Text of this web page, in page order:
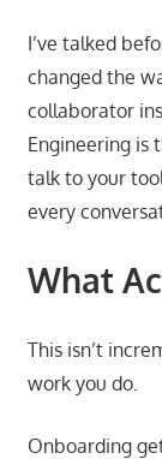
I’ve talked
changed the
collaborator
Engineering is
talk to your
every
What
This isn’t
work you do.
Onboarding